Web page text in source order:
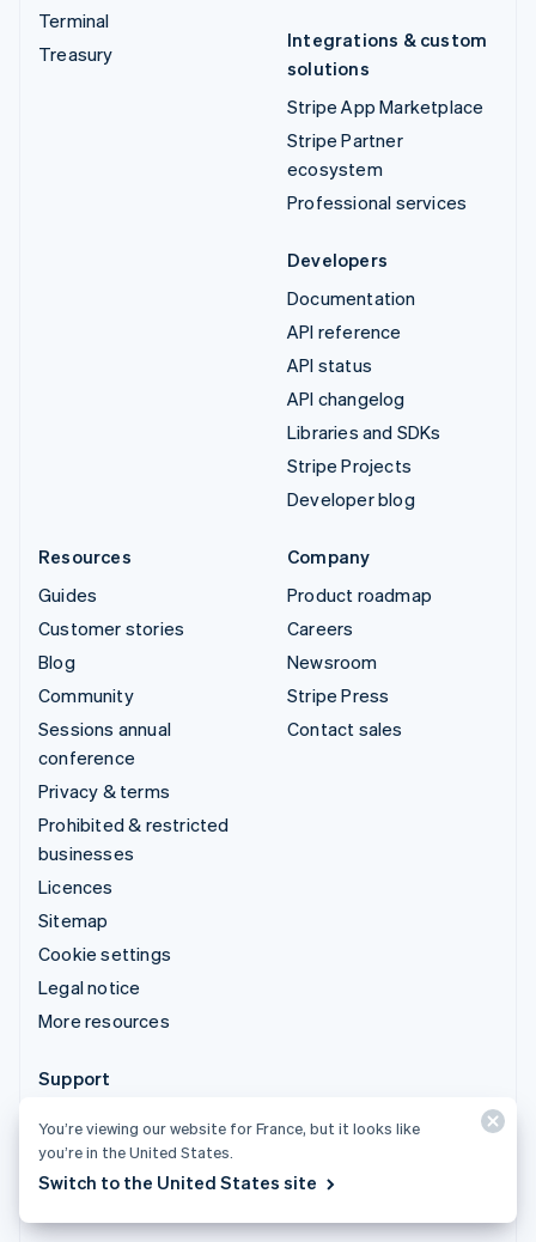
Terminal
Treasury
Integrations & custom
solutions
Stripe App Marketplace
Stripe Partner
ecosystem
Professional services
Developers
Documentation
API reference
API status
API changelog
Libraries and SDKs
Stripe Projects
Developer blog
Resources
Guides
Customer stories
Blog
Community
Sessions annual
conference
Privacy & terms
Prohibited & restricted
businesses
Licences
Sitemap
Cookie settings
Legal notice
More resources
Company
Product roadmap
Careers
Newsroom
Stripe Press
Contact sales
Support
Managed support plans
You’re viewing our website for France, but it looks like
you’re in the United States.
Switch to the United States site